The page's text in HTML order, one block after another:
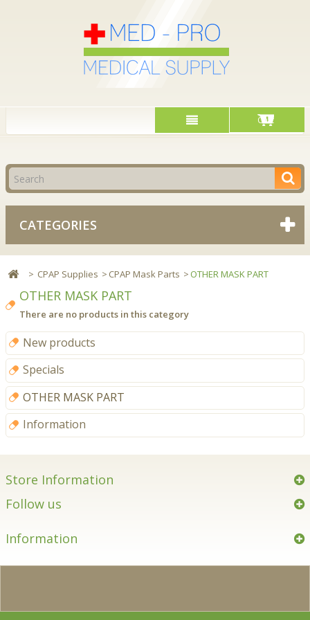
Cart
CATEGORIES
> CPAP Supplies > CPAP Mask Parts > OTHER MASK PART
OTHER MASK PART
There are no products in this category
New products
Specials
OTHER MASK PART
Information
Store Information
Follow us
Information